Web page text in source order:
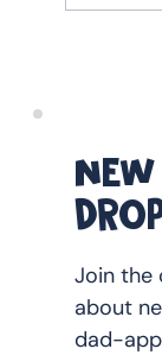
Join the
about
dad-